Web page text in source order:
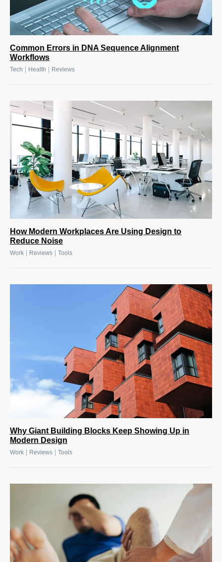
Common Errors in DNA Sequence Alignment
Workflows
Tech Health Reviews
How Modern Workplaces Are Using Design to
Reduce Noise
Work Reviews Tools
Why Giant Building Blocks Keep Showing Up in
Modern Design
Work Reviews Tools